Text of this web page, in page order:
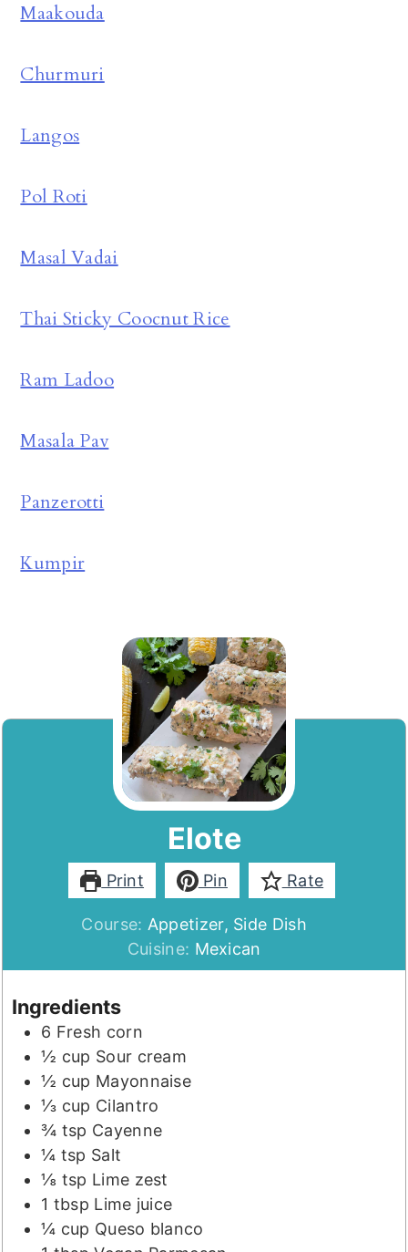
Maakouda
Churmuri
Langos
Pol Roti
Masal Vadai
Thai Sticky Coocnut Rice
Ram Ladoo
Masala Pav
Panzerotti
Kumpir
Elote
Print Pin Rate
Course: Appetizer, Side Dish
Cuisine: Mexican
Ingredients
6 Fresh corn
½ cup Sour cream
½ cup Mayonnaise
⅓ cup Cilantro
¾ tsp Cayenne
¼ tsp Salt
⅛ tsp Lime zest
1 tbsp Lime juice
¼ cup Queso blanco